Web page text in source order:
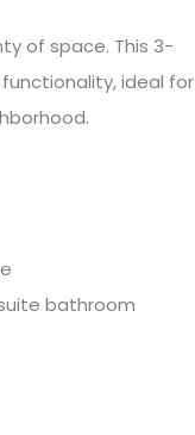
of space. This 3-
ideal for
bathroom